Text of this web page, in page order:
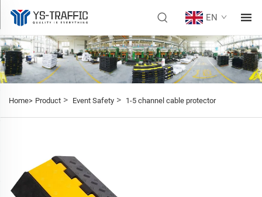
EN
Home> Product > Event Safety > 1-5 channel cable protector